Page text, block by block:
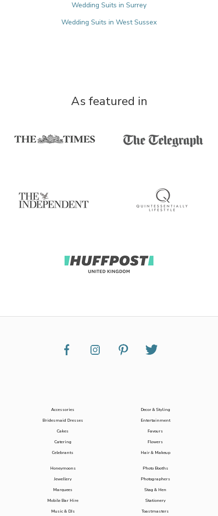
Wedding Suits in Surrey
Wedding Suits in West Sussex
As featured in
Accessories
Bridesmaid Dresses
Cakes
Catering
Celebrants
Decor & Styling
Entertainment
Favours
Flowers
Hair & Makeup
Honeymoons
Jewellery
Marquees
Mobile Bar Hire
Music & DJs
Photo Booths
Photographers
Stag & Hen
Stationery
Toastmasters